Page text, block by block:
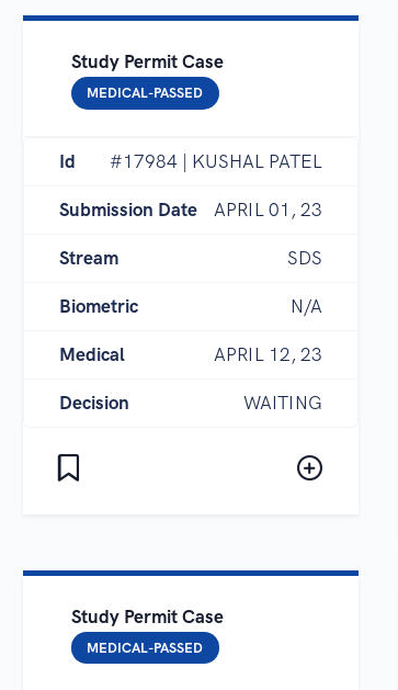
Study Permit Case
MEDICAL-PASSED
Id #17984 | KUSHAL PATEL
Submission Date APRIL 01, 23
Stream SDS
Biometric N/A
Medical APRIL 12, 23
Decision WAITING
Study Permit Case
MEDICAL-PASSED